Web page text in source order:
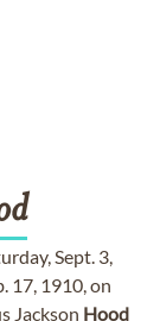
Sept. 3,
17, 1910, on
Jackson Hood